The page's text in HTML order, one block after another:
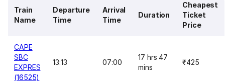
Train
Name
Departure
Time
Arrival
Time
Duration
Cheapest
Ticket
Price
CAPE
SBC
EXPRES
(16525)
13:13 07:00
17 hrs 47
mins
₹425